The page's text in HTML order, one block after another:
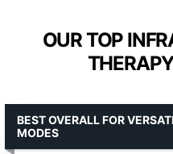
OUR TOP
BEST OVERALL FOR
MODES